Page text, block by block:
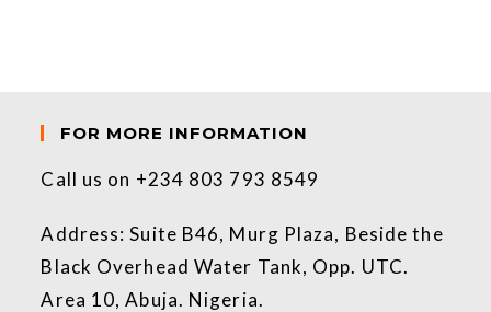
FOR MORE INFORMATION
Call us on +234 803 793 8549
Address: Suite B46, Murg Plaza, Beside the
Black Overhead Water Tank, Opp. UTC.
Area 10, Abuja. Nigeria.